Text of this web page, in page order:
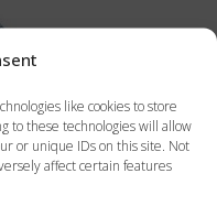
like cookies to store
to these technologies will allow
or unique IDs on this site. Not
affect certain features